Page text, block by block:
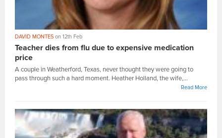
DAVID MONTES on 12th Feb
Teacher dies from flu due to expensive medication
price
A couple in Weatherford, Texas, never thought they were going to
pass through such a hard moment. Heather Holland, the wife,...
Read More